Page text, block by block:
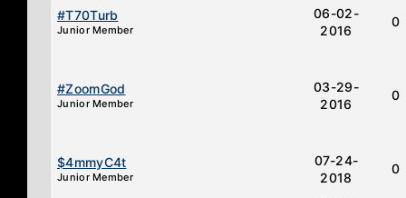
#T70Turb
Junior Member
06-02-
2016
0
#ZoomGod
Junior Member
03-29-
2016
0
$4mmyC4t
Junior Member
07-24-
2018
0